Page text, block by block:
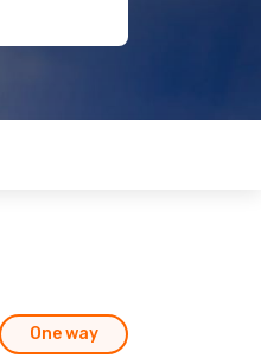
One way